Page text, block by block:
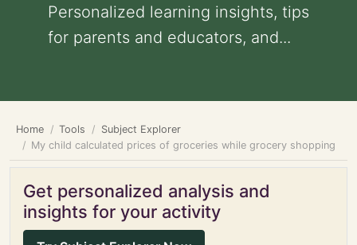
Personalized learning insights, tips
for parents and educators, and...
Home Tools
Subject Explorer
My child calculated prices of groceries while grocery shopping
Get personalized analysis and
insights for your activity